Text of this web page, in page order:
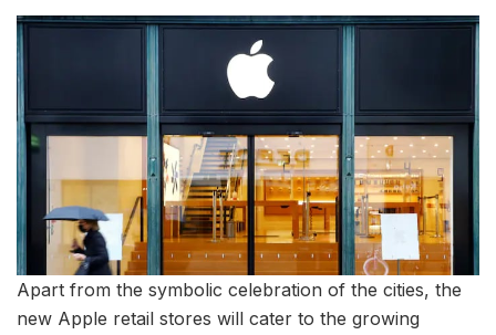
Apart from the symbolic celebration of the cities, the
new Apple retail stores will cater to the growing